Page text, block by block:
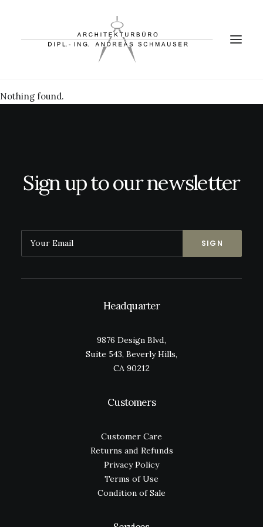
KONTAKT
Nothing found.
Sign up to our newsletter
Headquarter
9876 Design Blvd,
Suite 543, Beverly Hills,
CA 90212
Customers
Customer Care
Returns and Refunds
Privacy Policy
Terms of Use
Condition of Sale